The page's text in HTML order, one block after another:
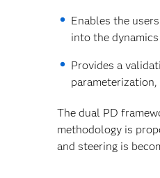
Enables the
into the
Provides a
The dual PD
methodology is
and steering is